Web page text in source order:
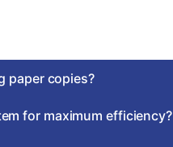
paper copies?
for maximum efficiency?